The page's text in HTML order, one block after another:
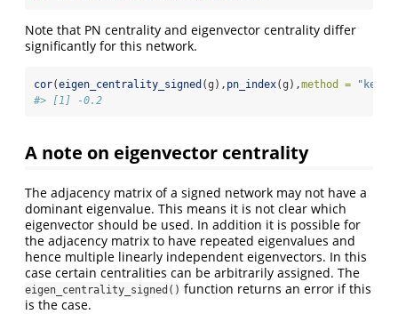
Note that PN centrality and eigenvector centrality differ
significantly for this network.
cor(eigen_centrality_signed (g), pn_index(g),method =
#> [1] -0.2
A note on eigenvector centrality
The adjacency matrix of a signed network may not have a
dominant eigenvalue. This means it is not clear which
eigenvector should be used. In addition it is possible for
the adjacency matrix to have repeated eigenvalues and
hence multiple linearly independent eigenvectors. In this
case certain centralities can be arbitrarily assigned. The
eigen_centrality_signed() function returns an error if this
is the case.